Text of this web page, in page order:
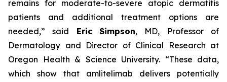
remains for moderate-to-severe atopic dermatitis
patients and additional treatment options are
needed,”said Eric Simpson, MD, Professor of
Dermatology and Director of Clinical Research at
Oregon Health & Science University. “These data,
which show that amlitelimab delivers potentially